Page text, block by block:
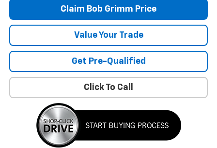
Claim Bob Grimm Price
Value Your Trade
Get Pre-Qualified
Click To Call